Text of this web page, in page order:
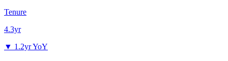
Tenure
4.3yr
▼ 1.2yr YoY